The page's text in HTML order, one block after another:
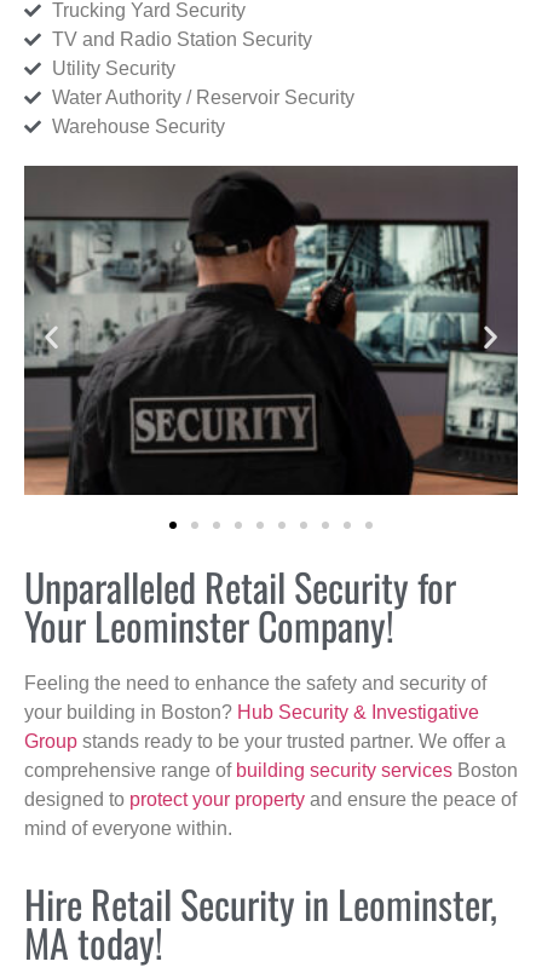
Trucking Yard Security
TV and Radio Station Security
Utility Security
Water Authority / Reservoir Security
Warehouse Security
Unparalleled Retail Security for
Your Leominster Company!
Feeling the need to enhance the safety and security of
your building in Boston? Hub Security & Investigative
Group stands ready to be your trusted partner. We offer a
comprehensive range of building security services Boston
designed to protect your property and ensure the peace of
mind of everyone within.
Hire Retail Security in Leominster,
MA today!